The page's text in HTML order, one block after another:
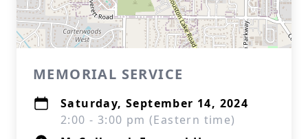
MEMORIAL SERVICE
Saturday, September 14, 2024
2:00 - 3:00 pm (Eastern time)